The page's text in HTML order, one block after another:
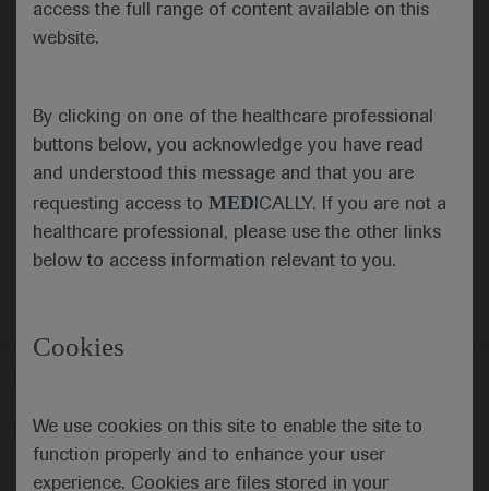
access the full range of content available on this
website.
By clicking on one of the healthcare professional
buttons below, you acknowledge you have read
and understood this message and that you are
requesting access to MED ICALLY. If you are not a
healthcare professional, please use the other links
below to access information relevant to you.
Cookies
We use cookies on this site to enable the site to
function properly and to enhance your user
experience. Cookies are files stored in your
Cancel
© 2025 F. Hoffmann-La Roche Ltd - M-XX-00001412
MED ICALLY Legal Statement
Privacy Policy